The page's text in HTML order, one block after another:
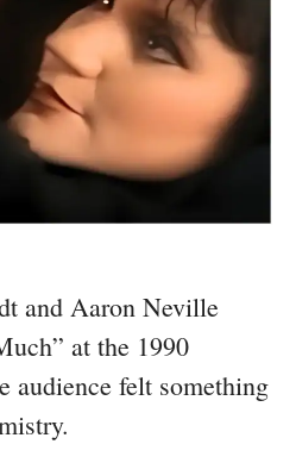
and Aaron Neville
at the 1990
audience felt something